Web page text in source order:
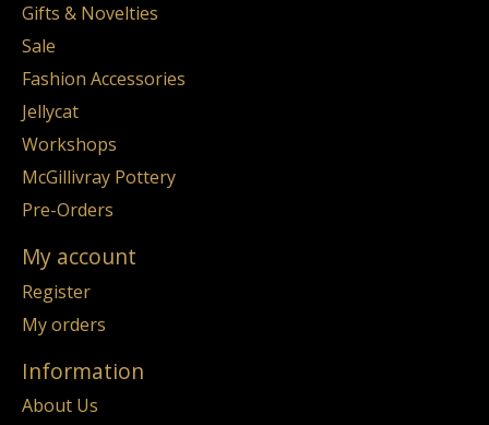
Gifts & Novelties
Sale
Fashion Accessories
Jellycat
Workshops
McGillivray Pottery
Pre-Orders
My account
Register
My orders
Information
About Us